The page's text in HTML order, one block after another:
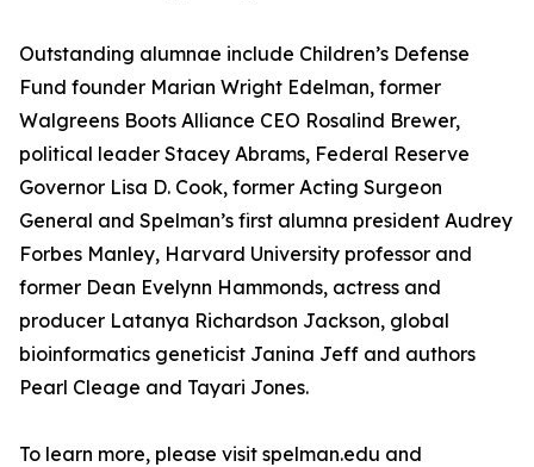
Outstanding alumnae include Children’s Defense
Fund founder Marian Wright Edelman, former
Walgreens Boots Alliance CEO Rosalind Brewer,
political leader Stacey Abrams, Federal Reserve
Governor Lisa D. Cook, former Acting Surgeon
General and Spelman’s first alumna president Audrey
Forbes Manley, Harvard University professor and
former Dean Evelynn Hammonds, actress and
producer Latanya Richardson Jackson, global
bioinformatics geneticist Janina Jeff and authors
Pearl Cleage and Tayari Jones.
To learn more, please visit spelman.edu and